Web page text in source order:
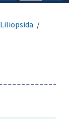
Liliopsida